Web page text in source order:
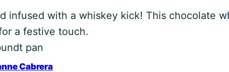
infused with a whiskey kick! This chocolate
a festive touch.
pan
Cabrera